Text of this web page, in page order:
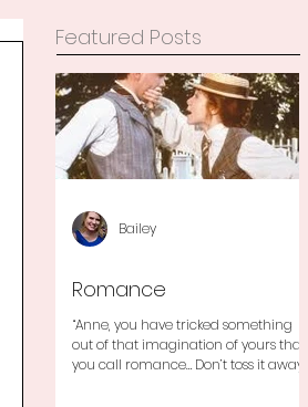
Featured Posts
Romance
“Anne, you have tricked something
out of that imagination of yours that
you call romance… Don’t toss it away
Bailey